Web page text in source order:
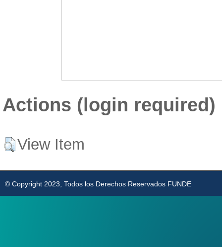
Actions (login required)
View Item
© Copyright 2023, Todos los Derechos Reservados FUNDE